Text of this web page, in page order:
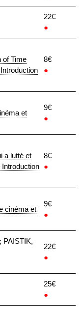
22€
●
of Time
8€
●
et
9€
●
a lutté et
Introduction
8€
●
cinéma et
9€
●
PAISTIK,
22€
●
25€
●